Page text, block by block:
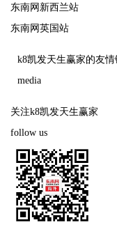
东南网新西兰站
东南网英国站
k8凯发天生赢家的友情
media
关注k8凯发天生赢家
follow us